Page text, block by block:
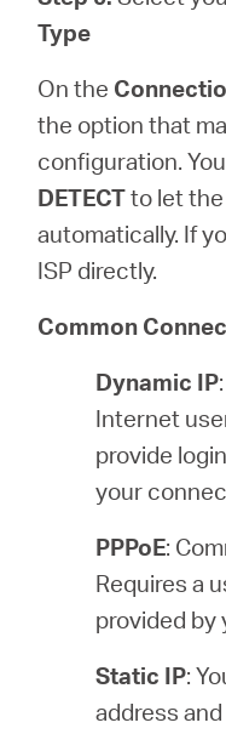
Type
On the
the option that
configuration.
DETECTto let
automatically. If
ISP directly.
Common
Dynamic IP
Internet
provide
your
PPPoE:
Requires a
provided by
Static IP:
address